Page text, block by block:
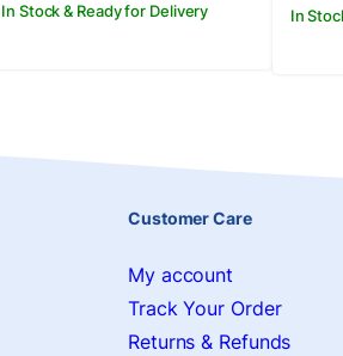
In Stock & Ready for Delivery In
Customer Care
My account
Track Your Order
Returns & Refunds